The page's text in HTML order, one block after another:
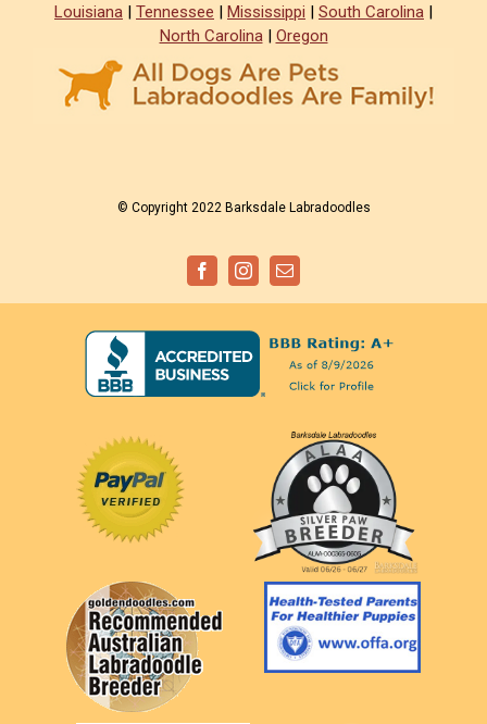
Louisiana | Tennessee | Mississippi | South Carolina |
North Carolina| Oregon
© Copyright 2022 Barksdale Labradoodles
FacebookInstagramEmail